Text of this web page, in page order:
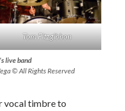
Tom Fitzgibbon
live band
© All Rights Reserved
vocal timbre to